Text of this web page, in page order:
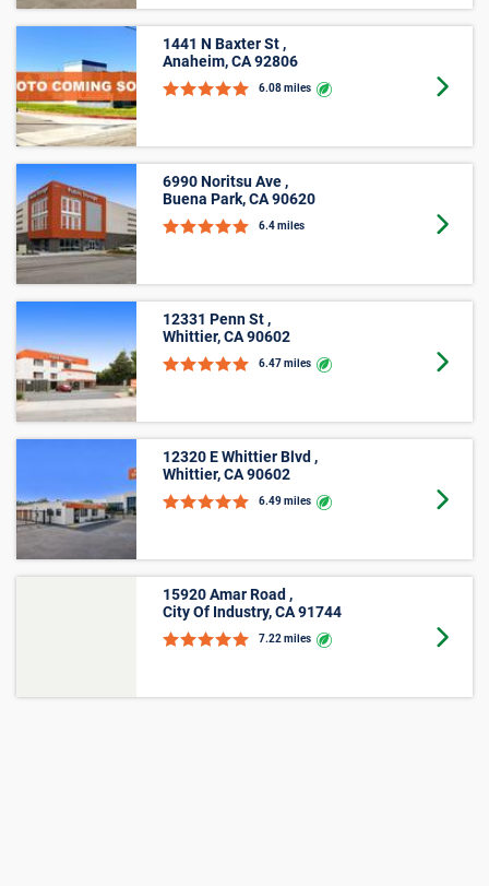
spaces that meet your search criteria.
Phone icon
Please call us at800-792-1602 and we'll help you find
perfect storage space.
Average Cost of a Storage Unit in
La Habra, CA
See how much storage units cost, on average, in La
Habra, CA with our size-by-size pricing chart. With
monthly prices starting at $20 and online offers that vary
by location, finding an affordable unit in La Habra, CA is
easy with Public Storage.
Small
Average
Price
Lockers
5'x4' $38 $22
$92 $27
$138 $64